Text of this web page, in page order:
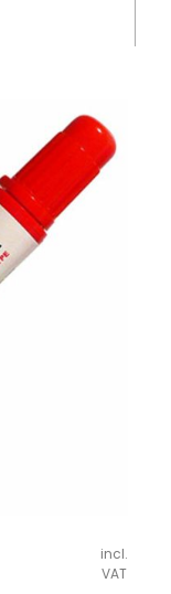
incl.
VAT